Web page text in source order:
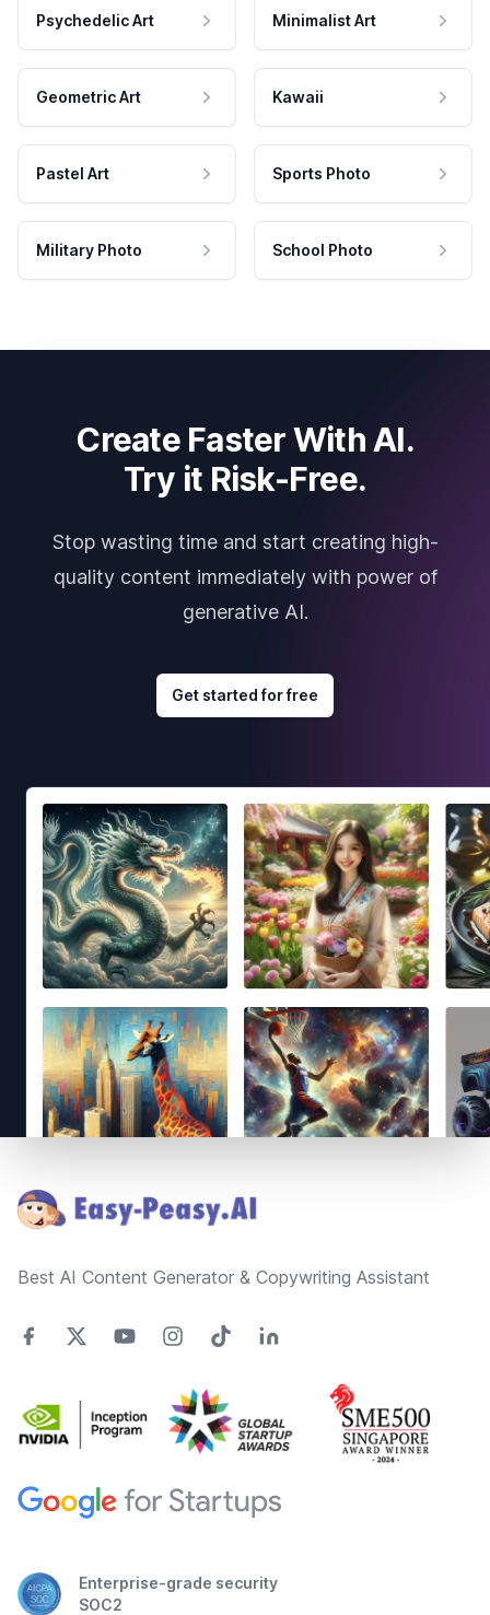
Psychedelic Art Minimalist Art
Geometric Art Kawaii
Pastel Art Sports Photo
Military Photo School Photo
Create Faster With AI.
Try it Risk-Free.
Stop wasting time and start creating high-
quality content immediately with power of
generative AI.
Get started for free
Best AI Content Generator & Copywriting Assistant
Enterprise-grade security
SOC2